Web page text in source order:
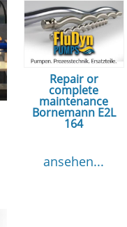
Repair or
complete
maintenance
Bornemann E2L
164
ansehen...